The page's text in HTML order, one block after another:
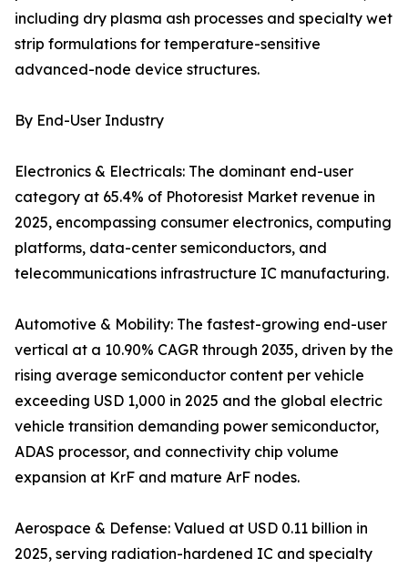
including dry plasma ash processes and specialty wet
strip formulations for temperature-sensitive
advanced-node device structures.
By End-User Industry
Electronics & Electricals: The dominant end-user
category at 65.4% of Photoresist Market revenue in
2025, encompassing consumer electronics, computing
platforms, data-center semiconductors, and
telecommunications infrastructure IC manufacturing.
Automotive & Mobility: The fastest-growing end-user
vertical at a 10.90% CAGR through 2035, driven by the
rising average semiconductor content per vehicle
exceeding USD 1,000 in 2025 and the global electric
vehicle transition demanding power semiconductor,
ADAS processor, and connectivity chip volume
expansion at KrF and mature ArF nodes.
Aerospace & Defense: Valued at USD 0.11 billion in
2025, serving radiation-hardened IC and specialty